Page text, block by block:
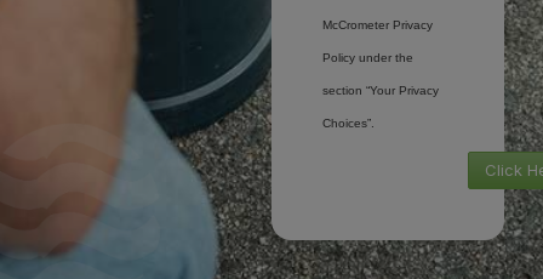
McCrometer Privacy
Policy under the
section “Your Privacy
Choices”.
Click